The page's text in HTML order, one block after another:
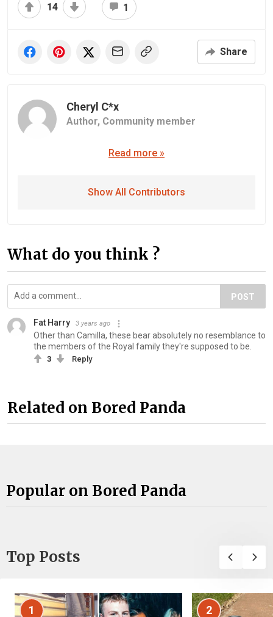
14 1
Share
Cheryl C*x
Author, Community member
Read more »
Show All Contributors
What do you think ?
POST
Fat Harry 3 years ago
Other than Camilla, these bear absolutely no resemblance to
the members of the Royal family they're supposed to be.
3 Reply
Related on Bored Panda
Popular on Bored Panda
Top Posts
1 2